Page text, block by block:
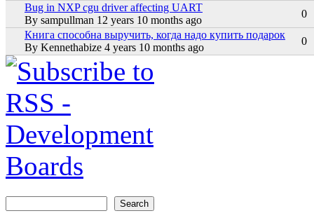
Normal topic
Bug in NXP cgu driver affecting UART
By sampullman 12 years 10 months ago
0
Normal topic
Книга способна выручить, когда надо купить подарок
By Kennethabize 4 years 10 months ago
0